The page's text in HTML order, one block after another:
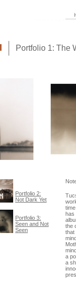
Portfolio 1: The
Portfolio 2:
Not Dark Yet
Portfolio 3:
Seen and Not
Seen
has
the
that
a
a